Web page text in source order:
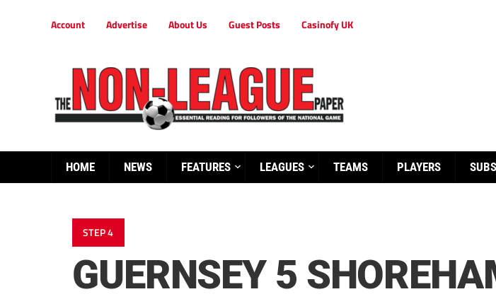
Account Advertise About Us Guest Posts Casinofy UK
HOME NEWS FEATURES LEAGUES TEAMS PLAYERS
STEP 4
GUERNSEY 5